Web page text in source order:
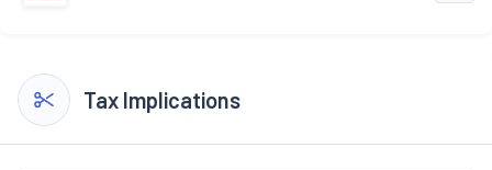
Tax Implications